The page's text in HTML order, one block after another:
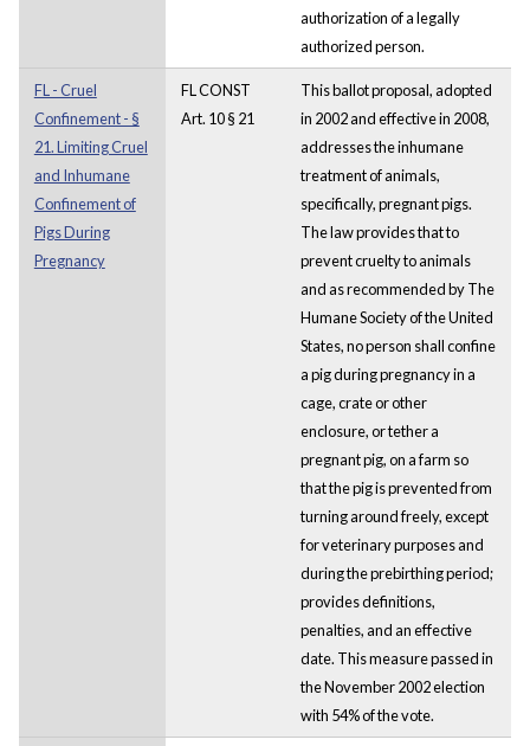
authorization of a legally
authorized person.
FL - Cruel
Confinement - §
21. Limiting Cruel
and Inhumane
Confinement of
Pigs During
Pregnancy
FL CONST
Art. 10 § 21
This ballot proposal, adopted
in 2002 and effective in 2008,
addresses the inhumane
treatment of animals,
specifically, pregnant pigs.
The law provides that to
prevent cruelty to animals
and as recommended by The
Humane Society of the United
States, no person shall confine
a pig during pregnancy in a
cage, crate or other
enclosure, or tether a
pregnant pig, on a farm so
that the pig is prevented from
turning around freely, except
for veterinary purposes and
during the prebirthing period;
provides definitions,
penalties, and an effective
date. This measure passed in
the November 2002 election
with 54% of the vote.